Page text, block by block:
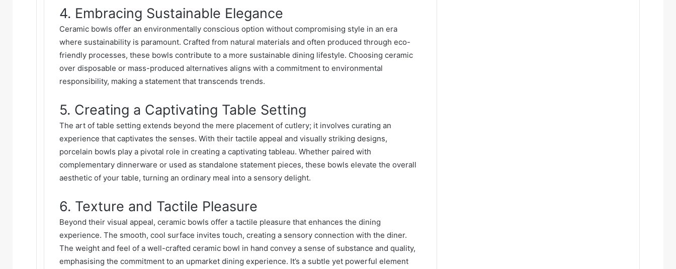
4. Embracing Sustainable Elegance
Ceramic bowls offer an environmentally conscious option without compromising style in an era
where sustainability is paramount. Crafted from natural materials and often produced through eco-
friendly processes, these bowls contribute to a more sustainable dining lifestyle. Choosing ceramic
over disposable or mass-produced alternatives aligns with a commitment to environmental
responsibility, making a statement that transcends trends.
5. Creating a Captivating Table Setting
The art of table setting extends beyond the mere placement of cutlery; it involves curating an
experience that captivates the senses. With their tactile appeal and visually striking designs,
porcelain bowls play a pivotal role in creating a captivating tableau. Whether paired with
complementary dinnerware or used as standalone statement pieces, these bowls elevate the overall
aesthetic of your table, turning an ordinary meal into a sensory delight.
6. Texture and Tactile Pleasure
Beyond their visual appeal, ceramic bowls offer a tactile pleasure that enhances the dining
experience. The smooth, cool surface invites touch, creating a sensory connection with the diner.
The weight and feel of a well-crafted ceramic bowl in hand convey a sense of substance and quality,
emphasising the commitment to an upmarket dining experience. It’s a subtle yet powerful element